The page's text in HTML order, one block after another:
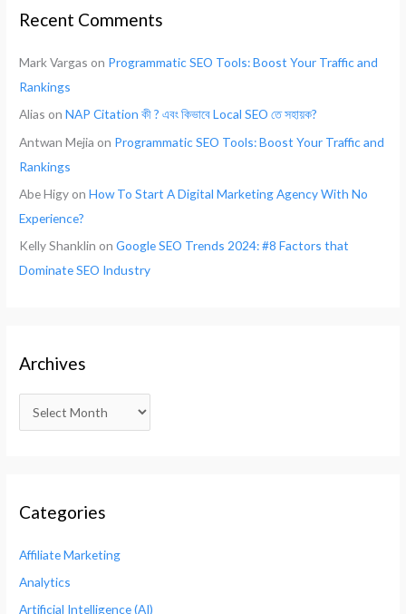
Recent Comments
Mark Vargas on Programmatic SEO Tools: Boost Your Traffic and
Rankings
Alias onNAP Citation কী ? এবং কিভাবে Local SEO তে সহায়ক?
Antwan Mejia on Programmatic SEO Tools: Boost Your Traffic and
Rankings
Abe Higy onHow To Start A Digital Marketing Agency With No
Experience?
Kelly Shanklin onGoogle SEO Trends 2024: #8 Factors that
Dominate SEO Industry
Archives
Categories
Affiliate Marketing
Analytics
Artificial Intelligence (AI)